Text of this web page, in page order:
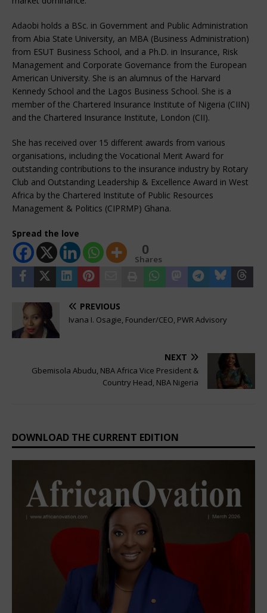
Adaobi holds a BSc. in Government and Public Administration
from Abia State University, an MBA (Business Administration)
from ESUT Business School, and a Ph.D. in Insurance, Risk
Management and Corporate Governance from the European
American University. She is an alumnus of the Harvard
Kennedy School and the Lagos Business School. She is a
member of the Chartered Insurance Institute of Nigeria (CIIN)
and the Chartered Insurance Institute, London (CII).
She has received over 15 different awards from various
organisations, including the Vocational Merit Award for
outstanding contributions to the insurance industry by Rotary
Club and Outstanding Leadership & Excellence Award in West
Africa by the Chartered Institute of Public Resources
Management & Politics (CIPRMP) Ghana.
Spread the love
0
Shares
PREVIOUS
Ivana I. Osagie, Founder/CEO, PWR Advisory
NEXT
Gbemisola Abudu, NBA Africa Vice President &
Country Head, NBA Nigeria
DOWNLOAD THE CURRENT EDITION